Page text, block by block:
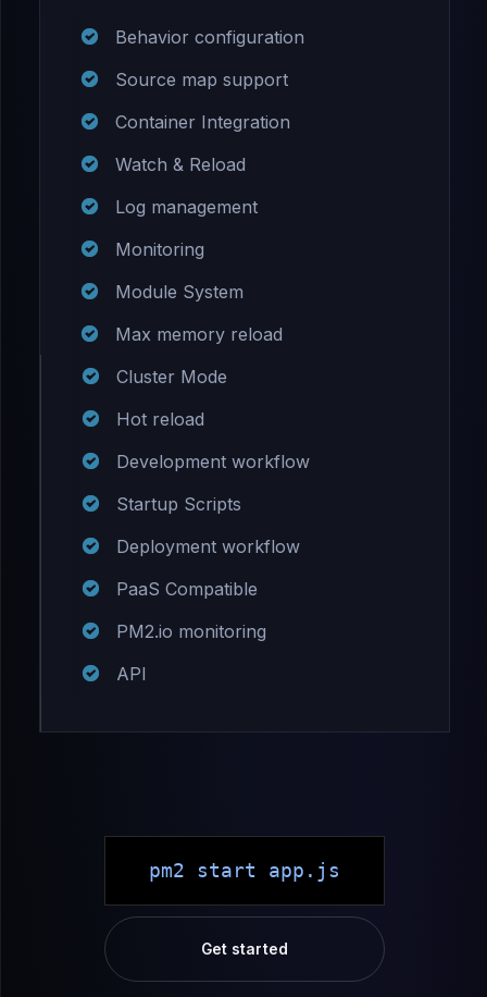
Behavior configuration
Source map support
Container Integration
Watch & Reload
Log management
Monitoring
Module System
Max memory reload
Cluster Mode
Hot reload
Development workflow
Startup Scripts
Deployment workflow
PaaS Compatible
PM2.io monitoring
API
pm2 start app.js
Get started